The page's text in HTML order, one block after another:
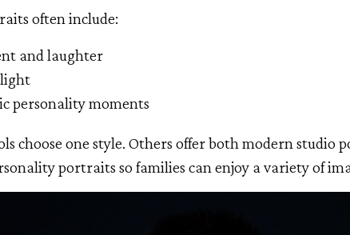
often include:
and laughter
personality moments
choose one style. Others offer both modern studio
portraits so families can enjoy a variety of